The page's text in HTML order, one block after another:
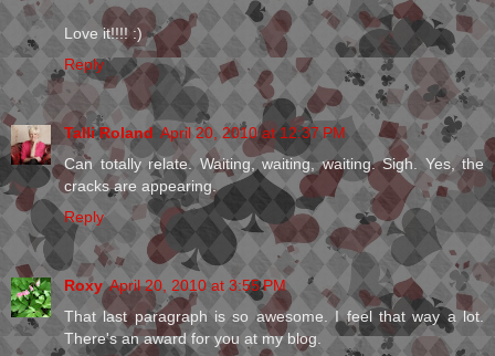
Love it!!!! :)
Reply
Talli Roland April 20, 2010 at 12:37 PM
Can totally relate. Waiting, waiting, waiting. Sigh. Yes, the
cracks are appearing.
Reply
Roxy April 20, 2010 at 3:55 PM
That last paragraph is so awesome. I feel that way a lot.
There's an award for you at my blog.